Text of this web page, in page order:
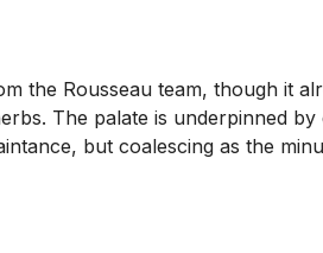
the Rousseau team, though it
The palate is underpinned
but coalescing as the